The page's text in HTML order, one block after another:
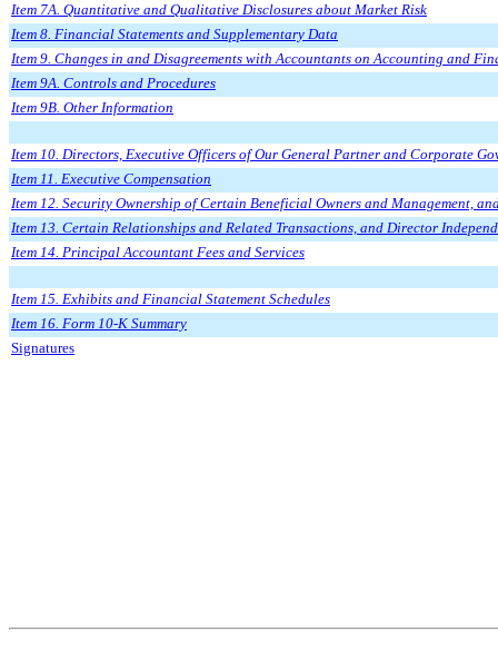
Item 7A. Quantitative and Qualitative Disclosures about Market Risk
Item 8. Financial Statements and Supplementary Data
Item 9. Changes in and Disagreements with Accountants on Accounting and
Item 9A. Controls and Procedures
Item 9B. Other Information
Item 10. Directors, Executive Officers of Our General Partner and Corporate
Item 11. Executive Compensation
Item 12. Security Ownership of Certain Beneficial Owners and Management,
Item 13. Certain Relationships and Related Transactions, and Director
Item 14. Principal Accountant Fees and Services
Item 15. Exhibits and Financial Statement Schedules
Item 16. Form 10-K Summary
Signatures